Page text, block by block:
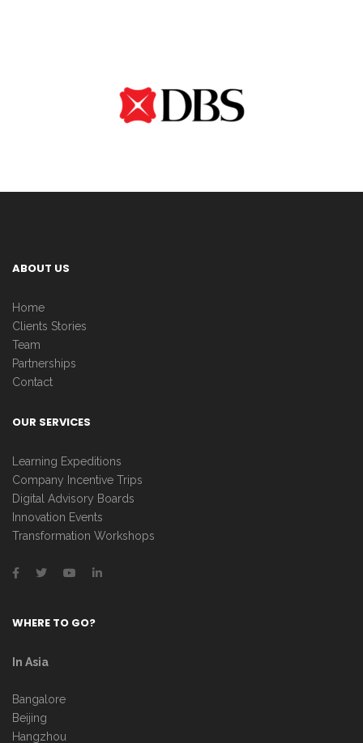
ABOUT US
Home
Clients Stories
Team
Partnerships
Contact
OUR SERVICES
Learning Expeditions
Company Incentive Trips
Digital Advisory Boards
Innovation Events
Transformation Workshops
WHERE TO GO?
In Asia
Bangalore
Beijing
Hangzhou